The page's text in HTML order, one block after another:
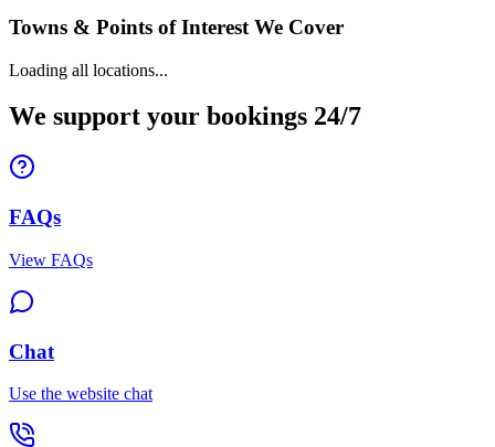
Towns & Points of Interest We Cover
Loading all locations...
We support your bookings 24/7
FAQs
View FAQs
Chat
Use the website chat